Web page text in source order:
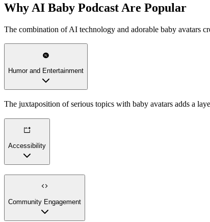
Why AI Baby Podcast Are Popular
The combination of AI technology and adorable baby avatars
Humor and Entertainment
The juxtaposition of serious topics with baby avatars adds a
Accessibility
Community Engagement